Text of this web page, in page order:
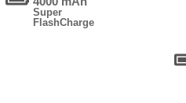
Super
FlashCharge